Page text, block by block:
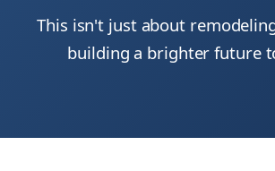
This isn't just about
building a brighter future